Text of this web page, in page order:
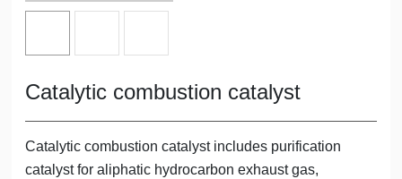
Catalytic combustion catalyst
Catalytic combustion catalyst includes purification
catalyst for aliphatic hydrocarbon exhaust gas,